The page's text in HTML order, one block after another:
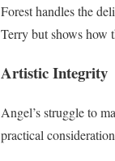
Forest handles the
Terry but shows how
Artistic Integrity
Angel’s struggle to
practical